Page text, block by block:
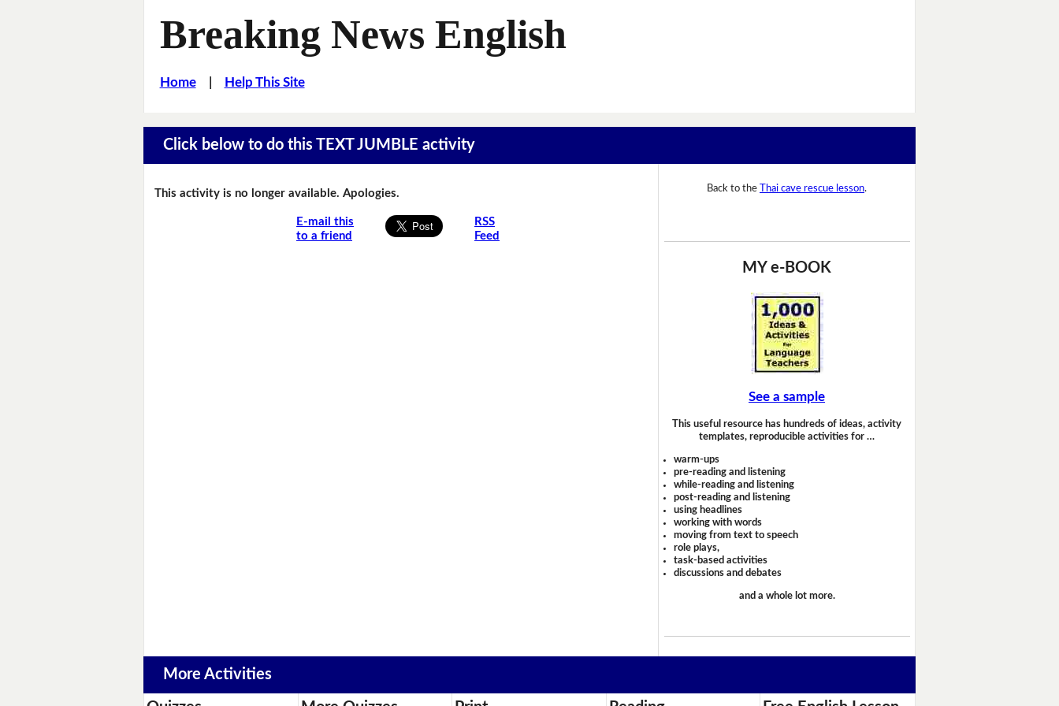
Breaking News English
Home| Help This Site
Click below to do this TEXT JUMBLE activity
This activity is no longer available. Apologies.
E-mail this
to a friend
RSS
Feed
Back to the Thai cave rescue lesson.
MY e-BOOK
See a sample
This useful resource has hundreds of ideas, activity
templates, reproducible activities for …
warm-ups
pre-reading and listening
while-reading and listening
post-reading and listening
using headlines
working with words
moving from text to speech
role plays,
task-based activities
discussions and debates
and a whole lot more.
More Activities